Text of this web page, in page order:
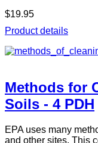
$19.95
Product details
Methods for
Soils - 4 PDH
EPA uses many
and other sites. This